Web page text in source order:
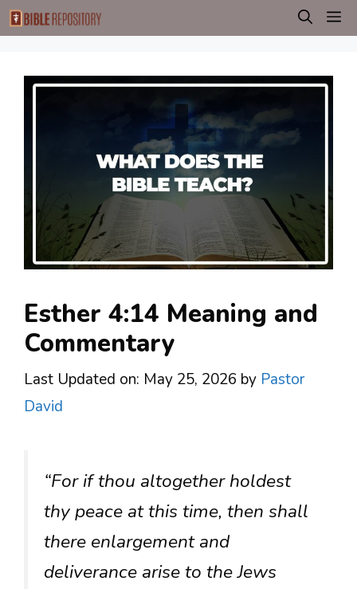
Skip
to
Esther 4:14 Meaning and
Commentary
Last Updated on: May 25, 2026 by Pastor
David
“For if thou altogether holdest
thy peace at this time, then shall
there enlargement and
deliverance arise to the Jews